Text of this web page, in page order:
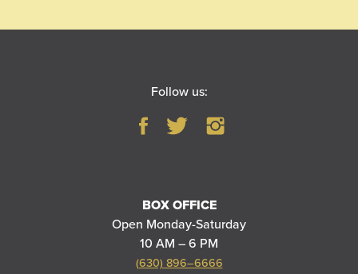
Follow us:
BOX OFFICE
Open Monday-Saturday
10 AM – 6 PM
(630) 896–6666